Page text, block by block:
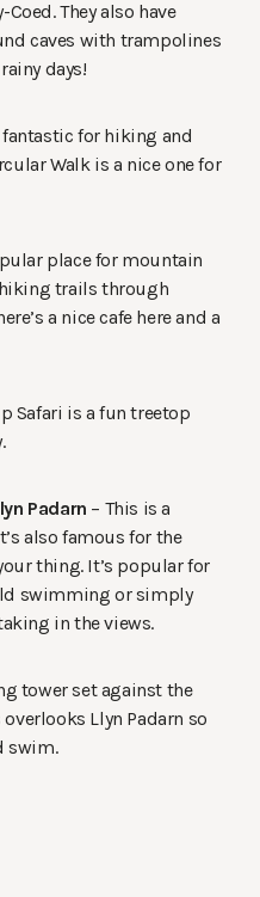
They also have
caves with trampolines
days!
for hiking and
Walk is a nice one for
place for mountain
trails through
a nice cafe here and a
Safari is a fun treetop
Padarn – This is a
also famous for the
thing. It’s popular for
swimming or simply
in the views.
tower set against the
Llyn Padarn so
swim.